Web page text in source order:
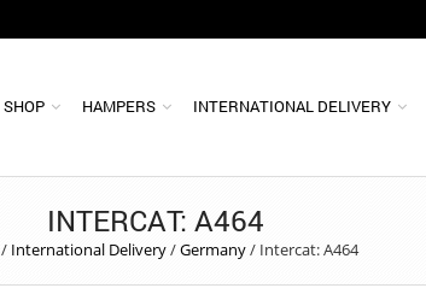
SHOP HAMPERS INTERNATIONAL DELIVERY
INTERCAT: A464
/ International Delivery/Germany/ Intercat: A464